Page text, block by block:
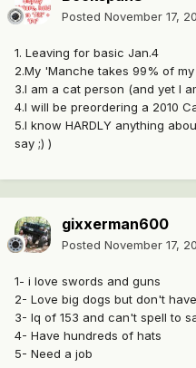
Posted November 17,
1. Leaving for basic Jan.4
2.My 'Manche takes 99% of
3.I am a cat person (and yet I
4.I will be preordering a 2010
5.I know HARDLY anything
say ;) )
gixxerman600
Posted November 17,
1- i love swords and guns
2- Love big dogs but don't
3- Iq of 153 and can't spell to
4- Have hundreds of hats
5- Need a job